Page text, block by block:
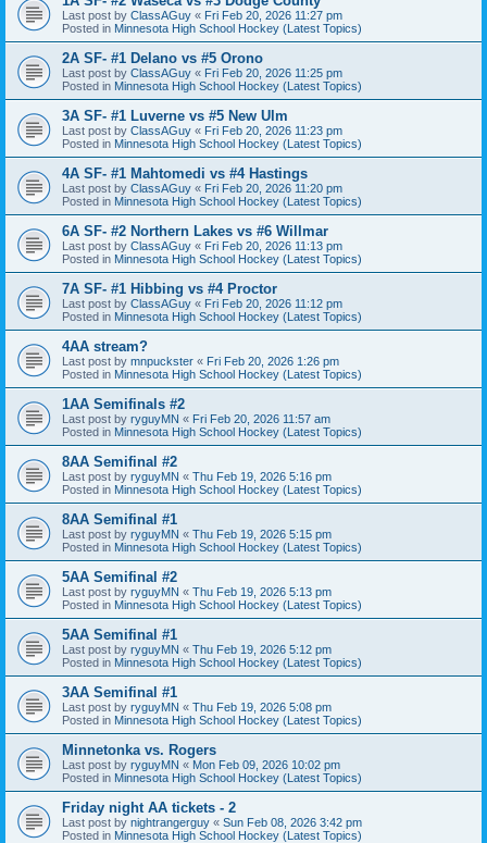
Last post by ClassAGuy « Fri Feb 20, 2026 11:27 pm
Posted in Minnesota High School Hockey (Latest Topics)
2A SF- #1 Delano vs #5 Orono
Last post by ClassAGuy « Fri Feb 20, 2026 11:25 pm
Posted in Minnesota High School Hockey (Latest Topics)
3A SF- #1 Luverne vs #5 New Ulm
Last post by ClassAGuy « Fri Feb 20, 2026 11:23 pm
Posted in Minnesota High School Hockey (Latest Topics)
4A SF- #1 Mahtomedi vs #4 Hastings
Last post by ClassAGuy « Fri Feb 20, 2026 11:20 pm
Posted in Minnesota High School Hockey (Latest Topics)
6A SF- #2 Northern Lakes vs #6 Willmar
Last post by ClassAGuy « Fri Feb 20, 2026 11:13 pm
Posted in Minnesota High School Hockey (Latest Topics)
7A SF- #1 Hibbing vs #4 Proctor
Last post by ClassAGuy « Fri Feb 20, 2026 11:12 pm
Posted in Minnesota High School Hockey (Latest Topics)
4AA stream?
Last post by mnpuckster « Fri Feb 20, 2026 1:26 pm
Posted in Minnesota High School Hockey (Latest Topics)
1AA Semifinals #2
Last post by ryguyMN « Fri Feb 20, 2026 11:57 am
Posted in Minnesota High School Hockey (Latest Topics)
8AA Semifinal #2
Last post by ryguyMN « Thu Feb 19, 2026 5:16 pm
Posted in Minnesota High School Hockey (Latest Topics)
8AA Semifinal #1
Last post by ryguyMN « Thu Feb 19, 2026 5:15 pm
Posted in Minnesota High School Hockey (Latest Topics)
5AA Semifinal #2
Last post by ryguyMN « Thu Feb 19, 2026 5:13 pm
Posted in Minnesota High School Hockey (Latest Topics)
5AA Semifinal #1
Last post by ryguyMN « Thu Feb 19, 2026 5:12 pm
Posted in Minnesota High School Hockey (Latest Topics)
3AA Semifinal #1
Last post by ryguyMN « Thu Feb 19, 2026 5:08 pm
Posted in Minnesota High School Hockey (Latest Topics)
Minnetonka vs. Rogers
Last post by ryguyMN « Mon Feb 09, 2026 10:02 pm
Posted in Minnesota High School Hockey (Latest Topics)
Friday night AA tickets - 2
Last post by nightrangerguy « Sun Feb 08, 2026 3:42 pm
Posted in Minnesota High School Hockey (Latest Topics)